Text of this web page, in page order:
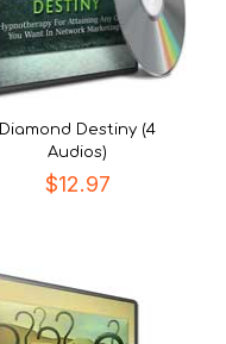
Diamond Destiny (4
Audios)
$12.97